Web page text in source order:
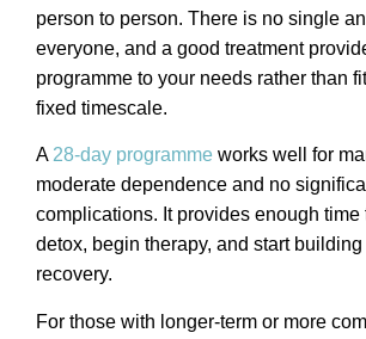
person to person. There is no single
everyone, and a good treatment
programme to your needs rather than
fixed timescale.
A 28-day programme works well for
moderate dependence and no
complications. It provides enough time
detox, begin therapy, and start
recovery.
For those with longer-term or more